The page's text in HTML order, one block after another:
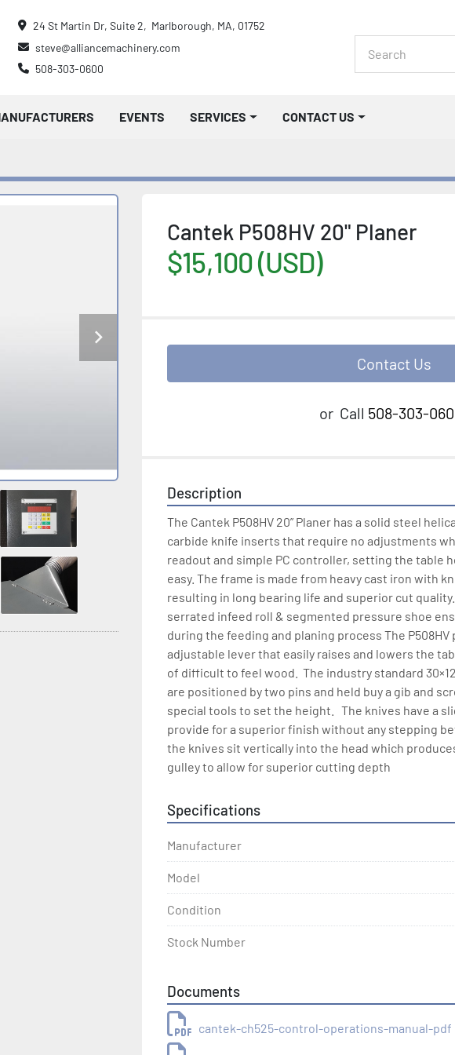
24 St Martin Dr, Suite 2,  Marlborough, MA, 01752
steve@alliancemachinery.com
508-303-0600
MANUFACTURERS EVENTS SERVICES CONTACT US
Cantek P508HV 20" Planer
$15,100 (USD)
Contact Us
or Call 508-303-
Description
The Cantek P508HV 20” Planer has a solid steel
carbide knife inserts that require no adjustments
readout and simple PC controller, setting the table
easy. The frame is made from heavy cast iron with
resulting in long bearing life and superior cut
serrated infeed roll & segmented pressure shoe
during the feeding and planing process The
adjustable lever that easily raises and lowers the
of difficult to feel wood.  The industry standard
are positioned by two pins and held buy a gib and
special tools to set the height.   The knives have a
provide for a superior finish without any stepping
the knives sit vertically into the head which
gulley to allow for superior cutting depth
Specifications
Manufacturer
Model
Condition
Stock Number
Documents
cantek-ch525-control-operations-manual-pdf